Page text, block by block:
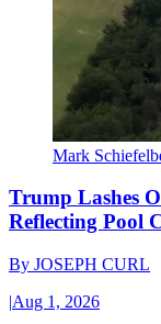
Mark
Trump Lashes
Reflecting Pool
By JOSEPH CURL
|Aug 1, 2026